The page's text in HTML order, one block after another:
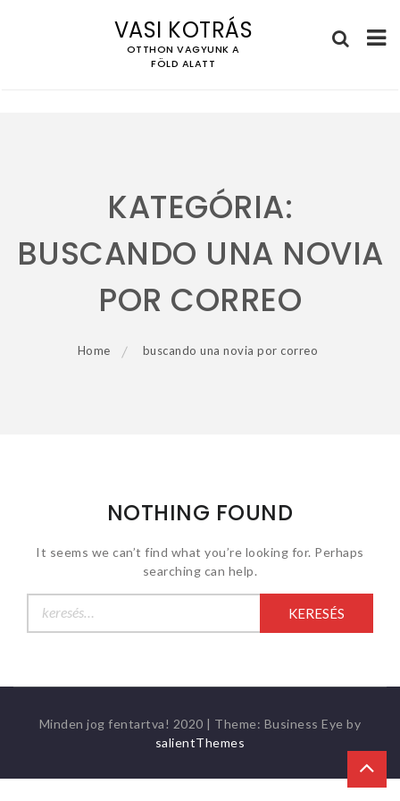
VASI KOTRÁS
OTTHON VAGYUNK A
FÖLD ALATT
KATEGÓRIA:
BUSCANDO UNA NOVIA
POR CORREO
Home buscando una novia por correo
NOTHING FOUND
It seems we can’t find what you’re looking for. Perhaps
searching can help.
Minden jog fentartva! 2020 | Theme: Business Eye by
salientThemes